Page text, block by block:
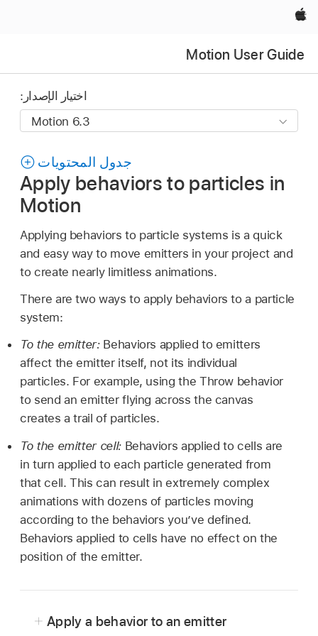
Apple‏
Motion User Guide
اختيار الإصدار:
جدول المحتويات
Apply behaviors to particles in
Motion
Applying behaviors to particle systems is a quick
and easy way to move emitters in your project and
to create nearly limitless animations.
There are two ways to apply behaviors to a particle
system:
To the emitter:Behaviors applied to emitters
affect the emitter itself, not its individual
particles. For example, using the Throw behavior
to send an emitter flying across the canvas
creates a trail of particles.
To the emitter cell:Behaviors applied to cells are
in turn applied to each particle generated from
that cell. This can result in extremely complex
animations with dozens of particles moving
according to the behaviors you’ve defined.
Behaviors applied to cells have no effect on the
position of the emitter.
Apply a behavior to an emitter